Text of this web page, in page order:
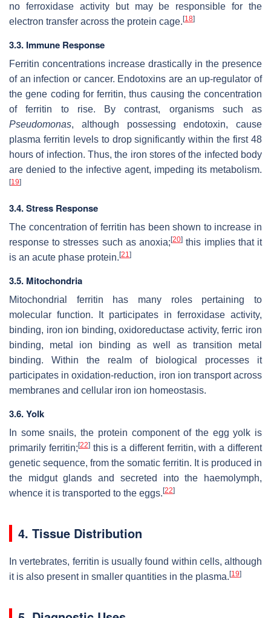
no ferroxidase activity but may be responsible for the
electron transfer across the protein cage.[18]
3.3. Immune Response
Ferritin concentrations increase drastically in the presence
of an infection or cancer. Endotoxins are an up-regulator of
the gene coding for ferritin, thus causing the concentration
of ferritin to rise. By contrast, organisms such as
Pseudomonas, although possessing endotoxin, cause
plasma ferritin levels to drop significantly within the first 48
hours of infection. Thus, the iron stores of the infected body
are denied to the infective agent, impeding its metabolism.
[19]
3.4. Stress Response
The concentration of ferritin has been shown to increase in
response to stresses such as anoxia;[20] this implies that it
is an acute phase protein.[21 ]
3.5. Mitochondria
Mitochondrial ferritin has many roles pertaining to
molecular function. It participates in ferroxidase activity,
binding, iron ion binding, oxidoreductase activity, ferric iron
binding, metal ion binding as well as transition metal
binding. Within the realm of biological processes it
participates in oxidation-reduction, iron ion transport across
membranes and cellular iron ion homeostasis.
3.6. Yolk
In some snails, the protein component of the egg yolk is
primarily ferritin;[22]this is a different ferritin, with a different
genetic sequence, from the somatic ferritin. It is produced in
the midgut glands and secreted into the haemolymph,
whence it is transported to the eggs.[22]
4. Tissue Distribution
In vertebrates, ferritin is usually found within cells, although
it is also present in smaller quantities in the plasma.[19]